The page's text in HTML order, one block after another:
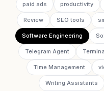
paid ads productivity
Review SEO tools
Software Engineering Sol
Telegram Agent
Time Management
Writing Assistants